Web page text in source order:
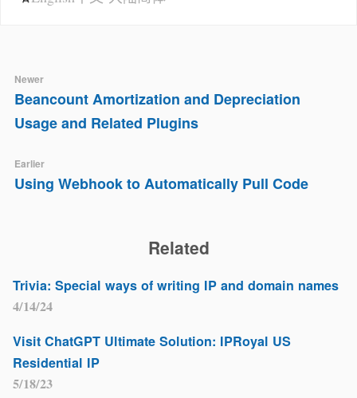
Newer
Beancount Amortization and Depreciation
Usage and Related Plugins
Earlier
Using Webhook to Automatically Pull Code
Related
4/14/24
Trivia: Special ways of writing IP and domain names
5/18/23
Visit ChatGPT Ultimate Solution: IPRoyal US
Residential IP